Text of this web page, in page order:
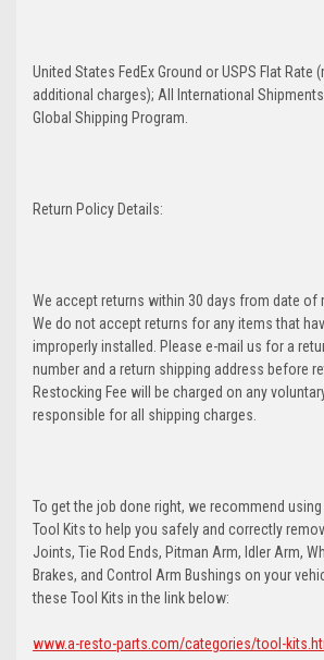
United States FedEx Ground or USPS Flat Rate
additional charges); All International
Global Shipping Program.
Return Policy Details:
We accept returns within 30 days from date of
We do not accept returns for any items that
improperly installed. Please e-mail us for a
number and a return shipping address before
Restocking Fee will be charged on any
responsible for all shipping charges.
To get the job done right, we recommend
Tool Kits to help you safely and correctly
Joints, Tie Rod Ends, Pitman Arm, Idler Arm,
Brakes, and Control Arm Bushings on your
these Tool Kits in the link below:
www.a-resto-parts.com/categories/tool-